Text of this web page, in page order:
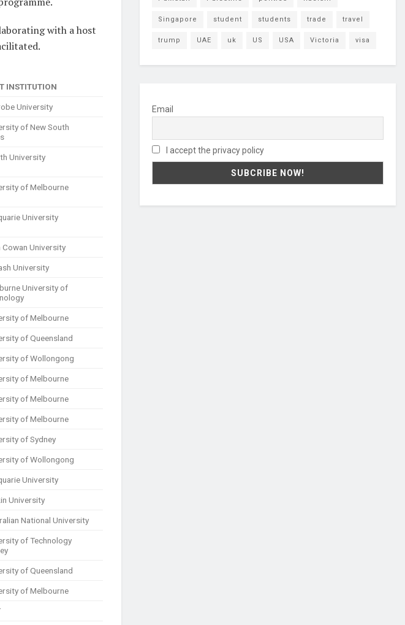
with a host
INSTITUTION
University
of New South
University
of Melbourne
University
Cowan University
University
University of
of Melbourne
of Queensland
of Wollongong
of Melbourne
of Melbourne
of Melbourne
of Sydney
of Wollongong
University
University
National University
of Technology
of Queensland
of Melbourne
Singapore student students trade travel
trump UAE uk US USA Victoria visa
Email
I accept the privacy policy